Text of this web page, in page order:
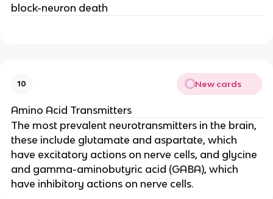
block-neuron death
10 New cards
Amino Acid Transmitters
The most prevalent neurotransmitters in the brain,
these include glutamate and aspartate, which
have excitatory actions on nerve cells, and glycine
and gamma-aminobutyric acid (GABA), which
have inhibitory actions on nerve cells.